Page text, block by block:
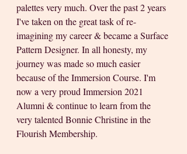
palettes very much. Over the past 2 years
I've taken on the great task of re-
imagining my career & became a Surface
Pattern Designer. In all honesty, my
journey was made so much easier
because of the Immersion Course. I'm
now a very proud Immersion 2021
Alumni & continue to learn from the
very talented Bonnie Christine in the
Flourish Membership.